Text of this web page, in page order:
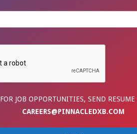
FOR JOB OPPORTUNITIES, SEND RESUME
CAREERS@PINNACLEDXB.COM